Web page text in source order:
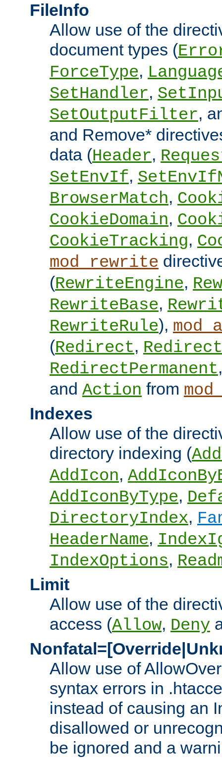
FileInfo
Allow use of the
document types (
ForceType,
SetHandler,
SetOutputFilter,
and Remove*
data (Header,
SetEnvIf,
BrowserMatch,
CookieDomain,
CookieTracking,
mod_rewrite
(RewriteEngine,
RewriteBase,
RewriteRule),
(Redirect,
RedirectPermanent
and Action from
Indexes
Allow use of the
directory indexing (
AddIcon,
AddIconByType,
DirectoryIndex,
HeaderName,
IndexOptions,
Limit
Allow use of the
access (Allow, Deny
Allow use of
syntax errors in
instead of causing an
disallowed or
be ignored and a